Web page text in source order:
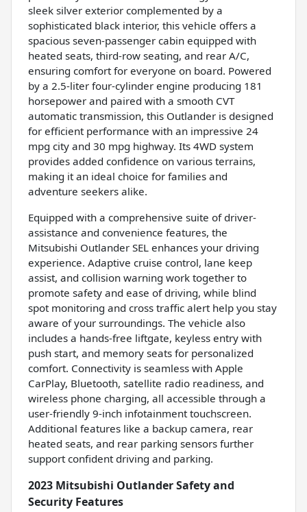
sleek silver exterior complemented by a
sophisticated black interior, this vehicle offers a
spacious seven-passenger cabin equipped with
heated seats, third-row seating, and rear A/C,
ensuring comfort for everyone on board. Powered
by a 2.5-liter four-cylinder engine producing 181
horsepower and paired with a smooth CVT
automatic transmission, this Outlander is designed
for efficient performance with an impressive 24
mpg city and 30 mpg highway. Its 4WD system
provides added confidence on various terrains,
making it an ideal choice for families and
adventure seekers alike.
Equipped with a comprehensive suite of driver-
assistance and convenience features, the
Mitsubishi Outlander SEL enhances your driving
experience. Adaptive cruise control, lane keep
assist, and collision warning work together to
promote safety and ease of driving, while blind
spot monitoring and cross traffic alert help you stay
aware of your surroundings. The vehicle also
includes a hands-free liftgate, keyless entry with
push start, and memory seats for personalized
comfort. Connectivity is seamless with Apple
CarPlay, Bluetooth, satellite radio readiness, and
wireless phone charging, all accessible through a
user-friendly 9-inch infotainment touchscreen.
Additional features like a backup camera, rear
heated seats, and rear parking sensors further
support confident driving and parking.
2023 Mitsubishi Outlander Safety and
Security Features